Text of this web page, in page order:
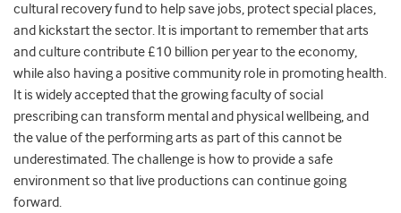
cultural recovery fund to help save jobs, protect special places,
and kickstart the sector. It is important to remember that arts
and culture contribute £10 billion per year to the economy,
while also having a positive community role in promoting health.
It is widely accepted that the growing faculty of social
prescribing can transform mental and physical wellbeing, and
the value of the performing arts as part of this cannot be
underestimated. The challenge is how to provide a safe
environment so that live productions can continue going
forward.